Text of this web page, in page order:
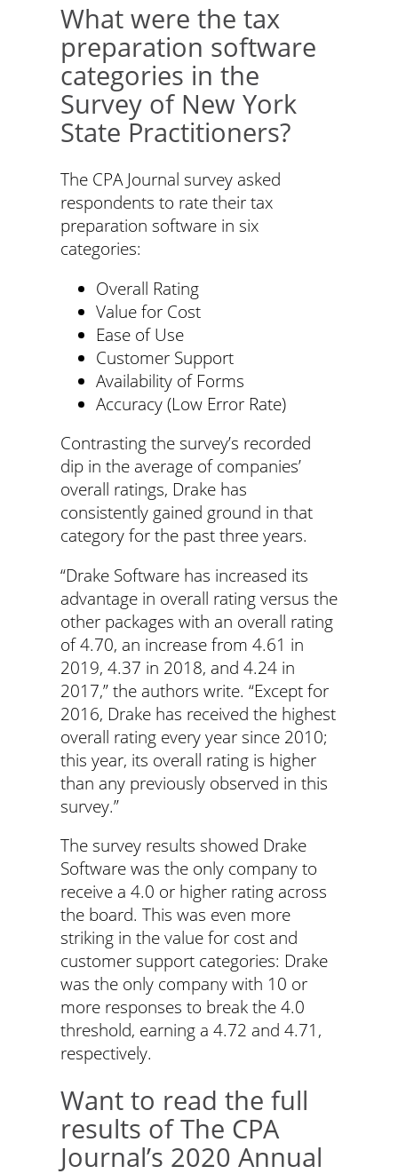
What were the tax
preparation software
categories in the
Survey of New York
State Practitioners?
The CPA Journal survey asked
respondents to rate their tax
preparation software in six
categories:
Overall Rating
Value for Cost
Ease of Use
Customer Support
Availability of Forms
Accuracy (Low Error Rate)
Contrasting the survey’s recorded
dip in the average of companies’
overall ratings, Drake has
consistently gained ground in that
category for the past three years.
“Drake Software has increased its
advantage in overall rating versus the
other packages with an overall rating
of 4.70, an increase from 4.61 in
2019, 4.37 in 2018, and 4.24 in
2017,” the authors write. “Except for
2016, Drake has received the highest
overall rating every year since 2010;
this year, its overall rating is higher
than any previously observed in this
survey.”
The survey results showed Drake
Software was the only company to
receive a 4.0 or higher rating across
the board. This was even more
striking in the value for cost and
customer support categories: Drake
was the only company with 10 or
more responses to break the 4.0
threshold, earning a 4.72 and 4.71,
respectively.
Want to read the full
results of The CPA
Journal’s 2020 Annual